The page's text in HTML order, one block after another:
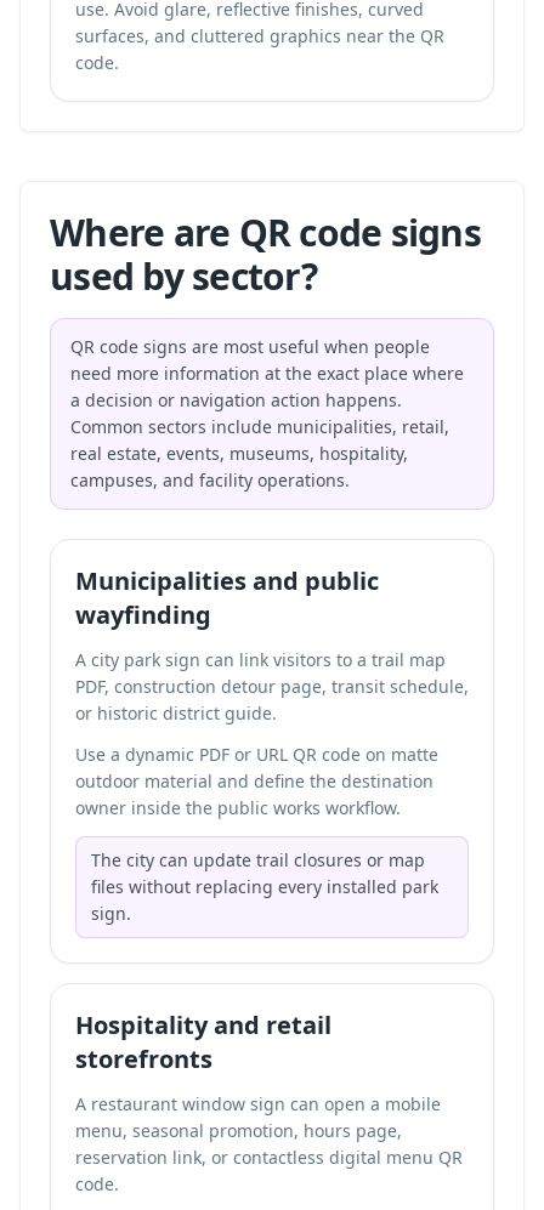
use. Avoid glare, reflective finishes, curved
surfaces, and cluttered graphics near the QR
code.
Where are QR code signs
used by sector?
QR code signs are most useful when people
need more information at the exact place where
a decision or navigation action happens.
Common sectors include municipalities, retail,
real estate, events, museums, hospitality,
campuses, and facility operations.
Municipalities and public
wayfinding
A city park sign can link visitors to a trail map
PDF, construction detour page, transit schedule,
or historic district guide.
Use a dynamic PDF or URL QR code on matte
outdoor material and define the destination
owner inside the public works workflow.
The city can update trail closures or map
files without replacing every installed park
sign.
Hospitality and retail
storefronts
A restaurant window sign can open a mobile
menu, seasonal promotion, hours page,
reservation link, or contactless digital menu QR
code.